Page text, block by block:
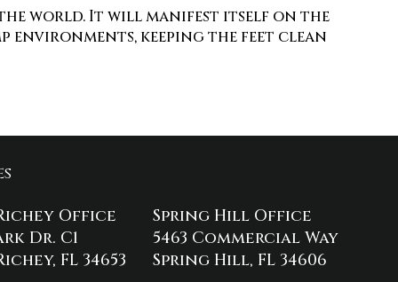
world. It will manifest itself on the
environments, keeping the feet clean
Office
Dr. C1
FL 34653
Spring Hill Office
5463 Commercial Way
Spring Hill, FL 34606